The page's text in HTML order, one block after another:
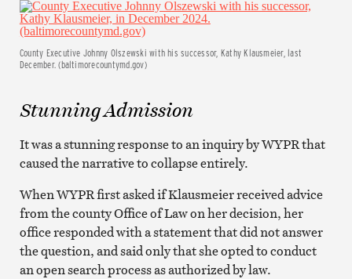
County Executive Johnny Olszewski with his successor, Kathy Klausmeier, last
December. (baltimorecountymd.gov)
Stunning Admission
It was a stunning response to an inquiry by WYPR that
caused the narrative to collapse entirely.
When WYPR first asked if Klausmeier received advice
from the county Office of Law on her decision, her
office responded with a statement that did not answer
the question, and said only that she opted to conduct
an open search process as authorized by law.